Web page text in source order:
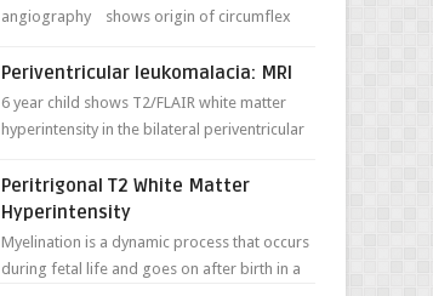
angiography shows origin of circumflex
in caliber relati...
Periventricular leukomalacia: MRI
6 year child shows T2/FLAIR white matter
hyperintensity in the bilateral periventricular
matter a...
Peritrigonal T2 White Matter
Hyperintensity
Myelination is a dynamic process that occurs
during fetal life and goes on after birth in a